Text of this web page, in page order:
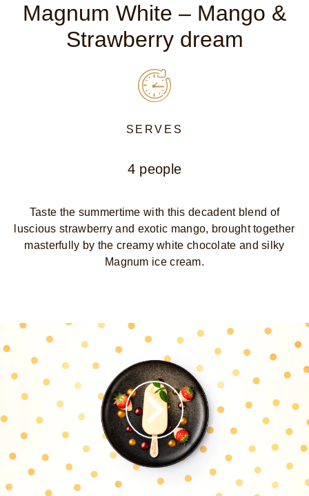
Magnum White – Mango &
Strawberry dream
SERVES
4 people
Taste the summertime with this decadent blend of
luscious strawberry and exotic mango, brought together
masterfully by the creamy white chocolate and silky
Magnum ice cream.